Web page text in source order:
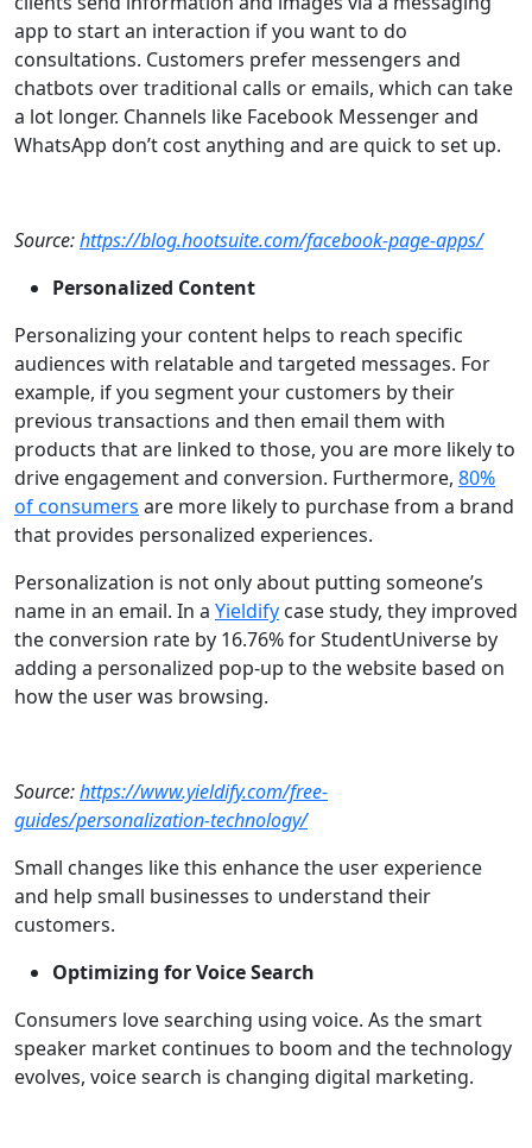
app to start an interaction if you want to do
consultations. Customers prefer messengers and
chatbots over traditional calls or emails, which can take
a lot longer. Channels like Facebook Messenger and
WhatsApp don’t cost anything and are quick to set up.
Source:https://blog.hootsuite.com/facebook-page-apps/
Personalized Content
Personalizing your content helps to reach specific
audiences with relatable and targeted messages. For
example, if you segment your customers by their
previous transactions and then email them with
products that are linked to those, you are more likely to
drive engagement and conversion. Furthermore, 80%
of consumers are more likely to purchase from a brand
that provides personalized experiences.
Personalization is not only about putting someone’s
name in an email. In a Yieldify case study, they improved
the conversion rate by 16.76% for StudentUniverse by
adding a personalized pop-up to the website based on
how the user was browsing.
Source:https://www.yieldify.com/free-
guides/personalization-technology/
Small changes like this enhance the user experience
and help small businesses to understand their
customers.
Optimizing for Voice Search
Consumers love searching using voice. As the smart
speaker market continues to boom and the technology
evolves, voice search is changing digital marketing.